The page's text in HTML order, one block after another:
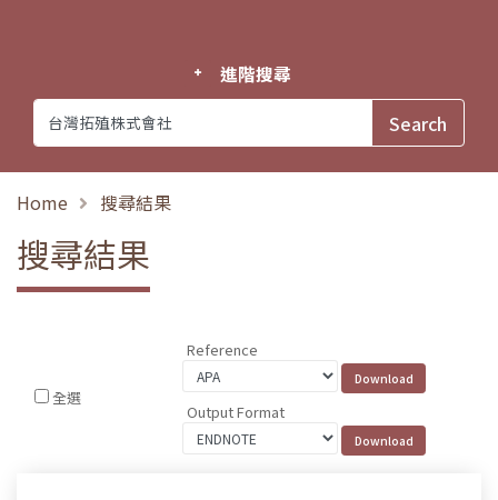
進階搜尋
Home 搜尋結果
搜尋結果
全選
Reference
Output Format